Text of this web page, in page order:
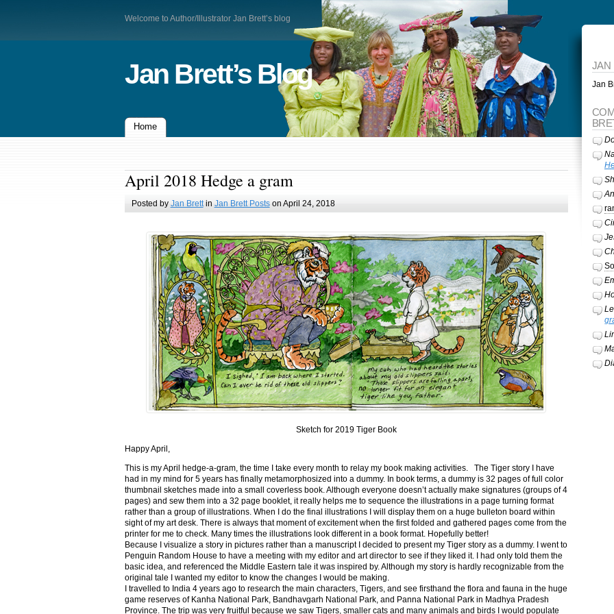
Welcome to Author/Illustrator Jan Brett’s blog
Jan Brett’s Blog
Home
April 2018 Hedge a gram
Posted by Jan Brettin Jan Brett Postson April 24, 2018
Sketch for 2019 Tiger Book
Happy April,
This is my April hedge-a-gram, the time I take every month to relay my book making activities. The Tiger story I have
had in my mind for 5 years has finally metamorphosized into a dummy. In book terms, a dummy is 32 pages of full color
thumbnail sketches made into a small coverless book. Although everyone doesn’t actually make signatures (groups of 4
pages) and sew them into a 32 page booklet, it really helps me to sequence the illustrations in a page turning format
rather than a group of illustrations. When I do the final illustrations I will display them on a huge bulleton board within
sight of my art desk. There is always that moment of excitement when the first folded and gathered pages come from the
printer for me to check. Many times the illustrations look different in a book format. Hopefully better!
Because I visualize a story in pictures rather than a manuscript I decided to present my Tiger story as a dummy. I went to
Penguin Random House to have a meeting with my editor and art director to see if they liked it. I had only told them the
basic idea, and referenced the Middle Eastern tale it was inspired by. Although my story is hardly recognizable from the
original tale I wanted my editor to know the changes I would be making.
I travelled to India 4 years ago to research the main characters, Tigers, and see firsthand the flora and fauna in the huge
game reserves of Kanha National Park, Bandhavgarh National Park, and Panna National Park in Madhya Pradesh
Province. The trip was very fruitful because we saw Tigers, smaller cats and many animals and birds I would populate
JAN
Jan